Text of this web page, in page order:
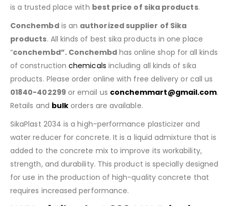
is a trusted place with best price of sika products.
Conchembdis an authorized supplier of Sika
products. All kinds of best sika products in one place
“conchembd”. Conchembd has online shop for all kinds
of constructionchemicals including all kinds of sika
products. Please order online with free delivery or call us
01840-402299or email us conchemmart@gmail.com.
Retails and bulk orders are available.
SikaPlast 2034 is a high-performance plasticizer and
water reducer for concrete. It is a liquid admixture that is
added to the concrete mix to improve its workability,
strength, and durability. This product is specially designed
for use in the production of high-quality concrete that
requires increased performance.